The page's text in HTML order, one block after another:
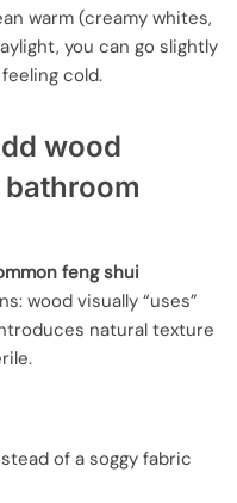
warm (creamy whites,
you can go slightly
cold.
wood
feng shui
wood visually “uses”
natural texture
of a soggy fabric